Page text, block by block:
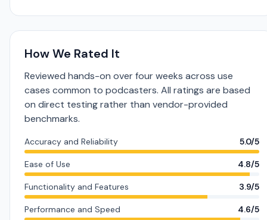
How We Rated It
Reviewed hands-on over four weeks across use
cases common to podcasters. All ratings are based
on direct testing rather than vendor-provided
benchmarks.
Accuracy and Reliability 5.0/5
Ease of Use 4.8/5
Functionality and Features 3.9/5
Performance and Speed 4.6/5